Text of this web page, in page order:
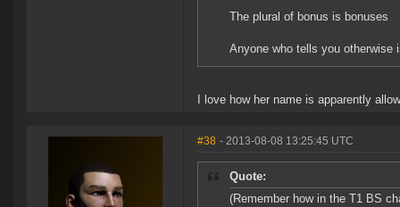
The plural of bonus is bonuses
Anyone who tells you otherwise
I love how her name is apparently
#38 - 2013-08-08 13:25:45 UTC
Quote:
(Remember how in the T1 BS